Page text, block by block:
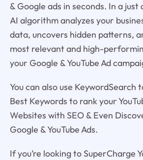
& Google ads in seconds. In a just
AI algorithm analyzes your
data, uncovers hidden patterns,
most relevant and high-
your Google & YouTube Ad
You can also use KeywordSearch
Best Keywords to rank your
Websites with SEO & Even
Google & YouTube Ads.
If you’re looking to SuperCharge